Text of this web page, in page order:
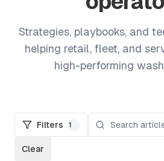
Strategies, playbooks, and
helping retail, fleet, and
high-performing
Filters 1
Clear